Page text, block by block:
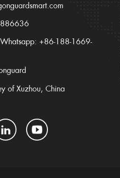
+86-188-1669-
of Xuzhou, China